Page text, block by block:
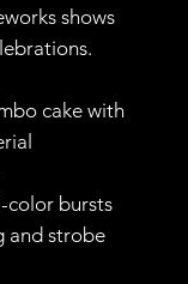
shows
cake with
color bursts
and strobe